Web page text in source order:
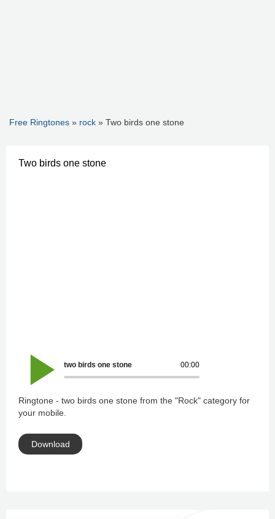
Free Ringtones » rock » Two birds one stone
Two birds one stone
00:00
two birds one stone
Ringtone - two birds one stone from the "Rock" category for
your mobile.
Download